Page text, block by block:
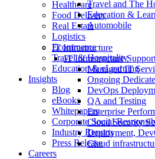
Healthcare
Food Delivery
Real Estate
Logistics
Ecommerce
Travel & Hospitality
Education & eLearning
Insights
Blog
eBooks
Whitepapers
Corporate Social
Industry Reports
Press Release
Careers
Travel and The
Education &
Automobile
IT Infrastructure
IT Infrastructure
Managed IT
Ongoing
DevOps
QA and Testing
Enterprise
Cloud Security
Deployment,
Cloud